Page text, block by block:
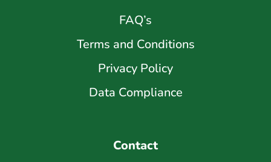
FAQ’s
Terms and Conditions
Privacy Policy
Data Compliance
Contact